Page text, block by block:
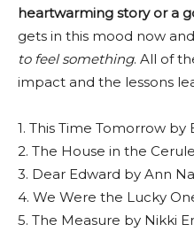
heartwarming story or a
gets in this mood now
to feel something. All of
impact and the lessons
1. This Time Tomorrow by
2. The House in the
3. Dear Edward by Ann
4. We Were the Lucky
5. The Measure by Nikki